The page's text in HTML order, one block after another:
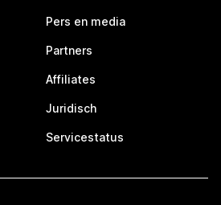
Pers en media
Partners
Affiliates
Juridisch
Servicestatus